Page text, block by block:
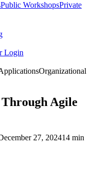
Public WorkshopsPrivate
Login
Organizational
Agile
27, 202414 min